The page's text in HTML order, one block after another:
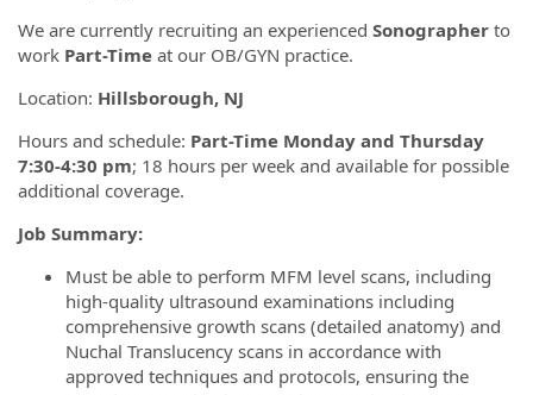
We are currently recruiting an experienced Sonographer to
work Part-Time at our OB/GYN practice.
Location: Hillsborough, NJ
Hours and schedule: Part-Time Monday and Thursday
7:30-4:30 pm; 18 hours per week and available for possible
additional coverage.
Job Summary:
Must be able to perform MFM level scans, including
high-quality ultrasound examinations including
comprehensive growth scans (detailed anatomy) and
Nuchal Translucency scans in accordance with
approved techniques and protocols, ensuring the